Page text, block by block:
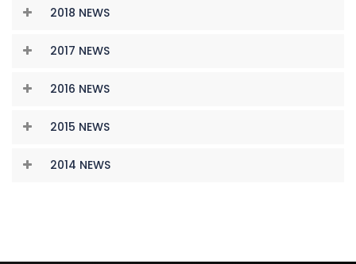
2018 NEWS
2017 NEWS
2016 NEWS
2015 NEWS
2014 NEWS